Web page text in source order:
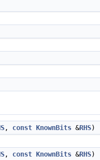
, const KnownBits &RHS)
, const KnownBits &RHS)